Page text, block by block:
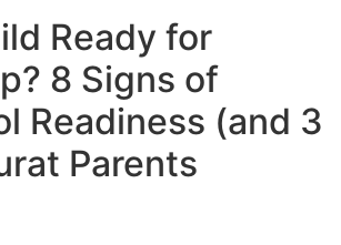
Ready for
8 Signs of
Readiness (and 3
Parents